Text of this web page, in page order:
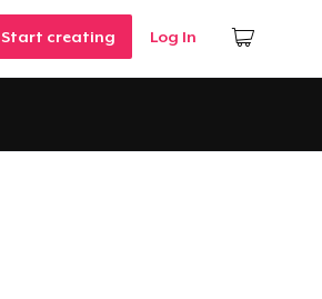
Start creating Log In